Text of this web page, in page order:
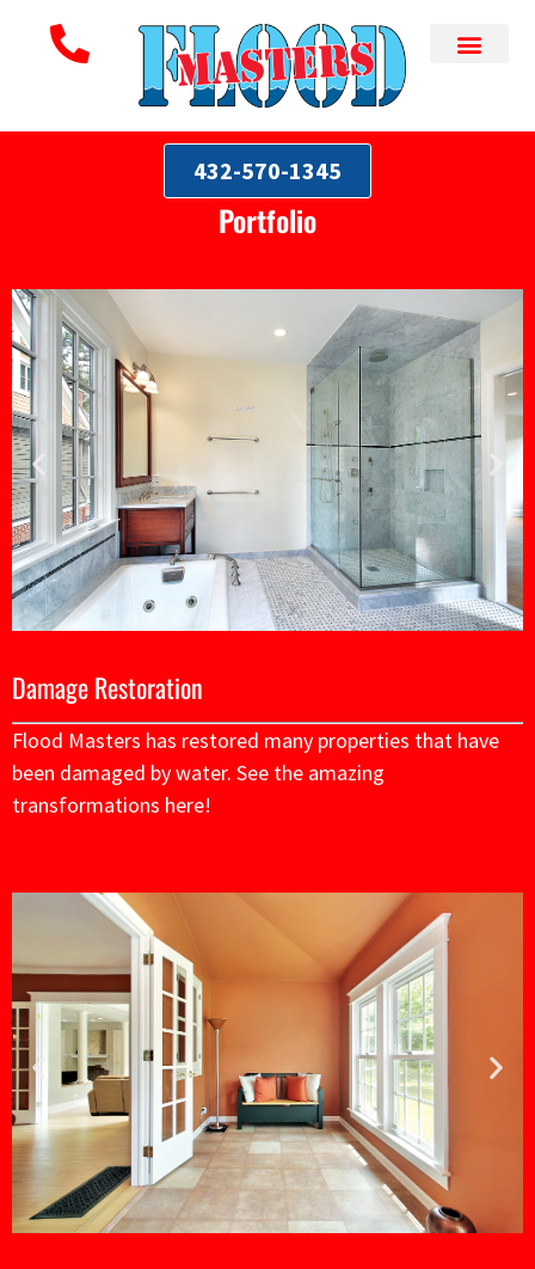
432-570-1345
Portfolio
Damage Restoration
Flood Masters has restored many properties that have
been damaged by water. See the amazing
transformations here!